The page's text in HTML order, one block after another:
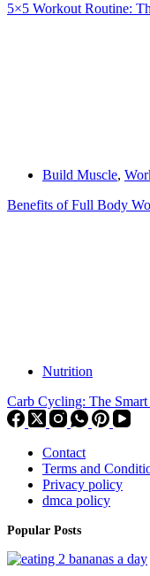
5×5 Workout Routine:
Build Muscle,
Benefits of Full Body
Nutrition
Carb Cycling: The
Contact
Terms and
Privacy policy
dmca policy
Popular Posts